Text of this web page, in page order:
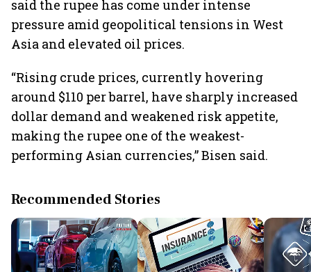
said the rupee has come under intense
pressure amid geopolitical tensions in West
Asia and elevated oil prices.
“Rising crude prices, currently hovering
around $110 per barrel, have sharply increased
dollar demand and weakened risk appetite,
making the rupee one of the weakest-
performing Asian currencies,” Bisen said.
Recommended Stories